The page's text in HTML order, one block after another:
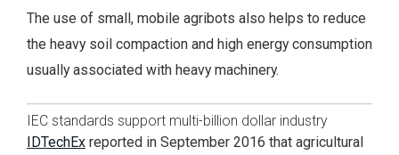
The use of small, mobile agribots also helps to reduce
the heavy soil compaction and high energy consumption
usually associated with heavy machinery.
IEC standards support multi-billion dollar industry
IDTechEx reported in September 2016 that agricultural